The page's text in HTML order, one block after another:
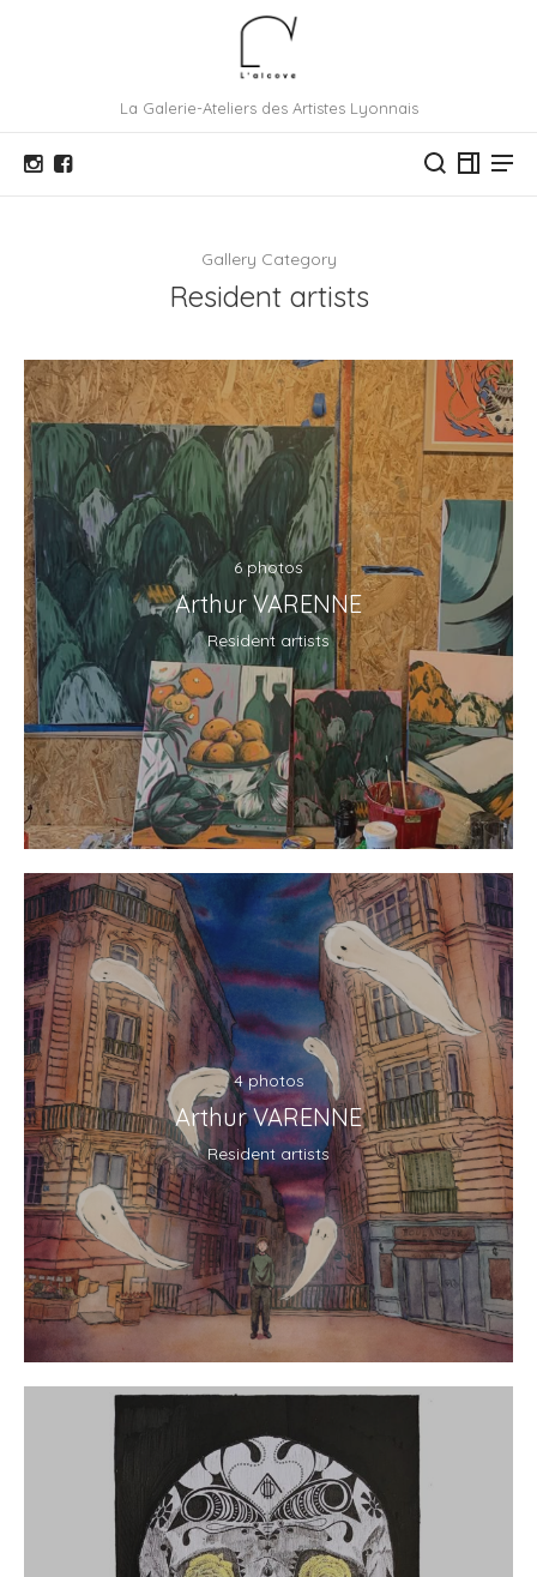
La Galerie-Ateliers des Artistes Lyonnais
Gallery Category
Resident artists
6 photos
Arthur VARENNE
Resident artists
4 photos
Arthur VARENNE
Resident artists